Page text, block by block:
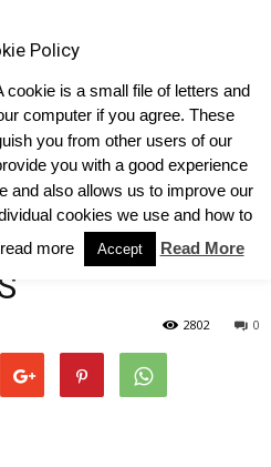
0
2802
Policy
is a small file of letters and
computer if you agree. These
you from other users of our
you with a good experience
and also allows us to improve our
cookies we use and how to
more
Accept Read More